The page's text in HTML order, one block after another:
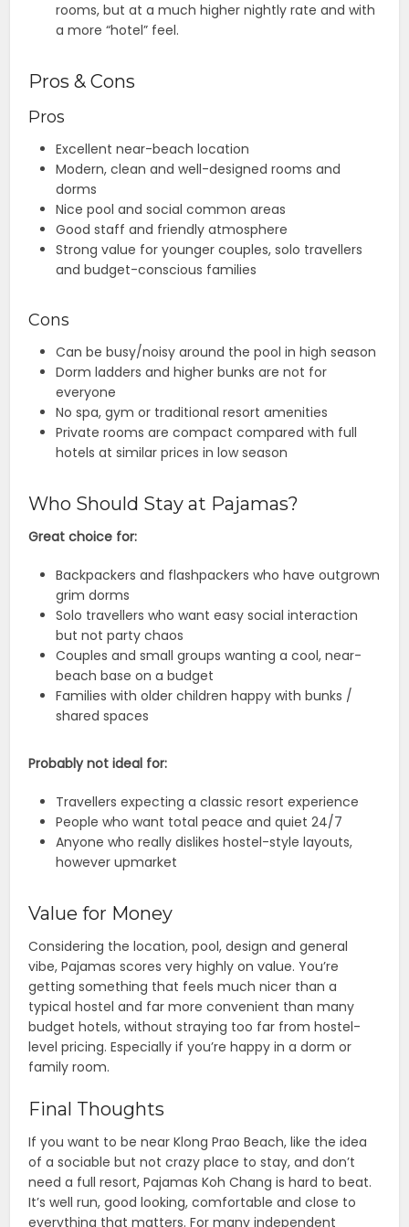
rooms, but at a much higher nightly rate and with
a more “hotel” feel.
Pros & Cons
Pros
Excellent near-beach location
Modern, clean and well-designed rooms and
dorms
Nice pool and social common areas
Good staff and friendly atmosphere
Strong value for younger couples, solo travellers
and budget-conscious families
Cons
Can be busy/noisy around the pool in high season
Dorm ladders and higher bunks are not for
everyone
No spa, gym or traditional resort amenities
Private rooms are compact compared with full
hotels at similar prices in low season
Who Should Stay at Pajamas?
Great choice for:
Backpackers and flashpackers who have outgrown
grim dorms
Solo travellers who want easy social interaction
but not party chaos
Couples and small groups wanting a cool, near-
beach base on a budget
Families with older children happy with bunks /
shared spaces
Probably not ideal for:
Travellers expecting a classic resort experience
People who want total peace and quiet 24/7
Anyone who really dislikes hostel-style layouts,
however upmarket
Value for Money
Considering the location, pool, design and general
vibe, Pajamas scores very highly on value. You’re
getting something that feels much nicer than a
typical hostel and far more convenient than many
budget hotels, without straying too far from hostel-
level pricing. Especially if you’re happy in a dorm or
family room.
Final Thoughts
If you want to be near Klong Prao Beach, like the idea
of a sociable but not crazy place to stay, and don’t
need a full resort, Pajamas Koh Chang is hard to beat.
It’s well run, good looking, comfortable and close to
everything that matters. For many independent